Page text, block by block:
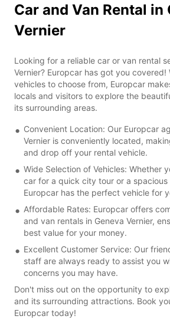
Car and Van Rental in
Vernier
Looking for a reliable car or van rental
Vernier? Europcar has got you
vehicles to choose from, Europcar
locals and visitors to explore the
its surrounding areas.
Convenient Location: Our Europcar
Vernier is conveniently located,
and drop off your rental vehicle.
Wide Selection of Vehicles: Whether
car for a quick city tour or a
Europcar has the perfect vehicle for
Affordable Rates: Europcar offers
and van rentals in Geneva Vernier,
best value for your money.
Excellent Customer Service: Our
staff are always ready to assist you
concerns you may have.
Don't miss out on the opportunity to
and its surrounding attractions. Book
Europcar today!